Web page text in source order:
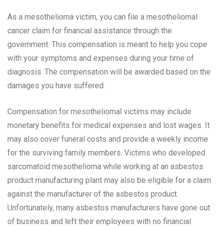
As a mesothelioma victim, you can file a mesotheliomal
cancer claim for financial assistance through the
government. This compensation is meant to help you cope
with your symptoms and expenses during your time of
diagnosis. The compensation will be awarded based on the
damages you have suffered.
Compensation for mesotheliomal victims may include
monetary benefits for medical expenses and lost wages. It
may also cover funeral costs and provide a weekly income
for the surviving family members. Victims who developed
sarcomatoid mesothelioma while working at an asbestos
product manufacturing plant may also be eligible for a claim
against the manufacturer of the asbestos product.
Unfortunately, many asbestos manufacturers have gone out
of business and left their employees with no financial